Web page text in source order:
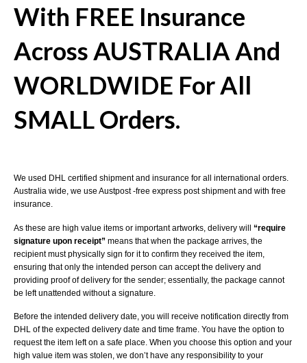
With FREE Insurance
Across AUSTRALIA And
WORLDWIDE For All
SMALL Orders.
We used DHL certified shipment and insurance for all international orders.
Australia wide, we use Austpost -free express post shipment and with free
insurance.
As these are high value items or important artworks, delivery will “require
signature upon receipt” means that when the package arrives, the
recipient must physically sign for it to confirm they received the item,
ensuring that only the intended person can accept the delivery and
providing proof of delivery for the sender; essentially, the package cannot
be left unattended without a signature.
Before the intended delivery date, you will receive notification directly from
DHL of the expected delivery date and time frame. You have the option to
request the item left on a safe place. When you choose this option and your
high value item was stolen, we don’t have any responsibility to your